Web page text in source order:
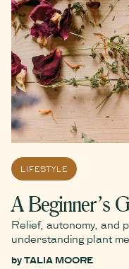
LIFESTYLE
A Beginner’s
Relief, autonomy, and
understanding plant
byTALIA MOORE